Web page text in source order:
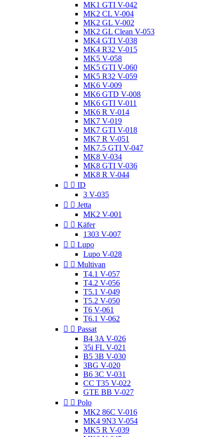
MK1 GTI V-042
MK2 CL V-004
MK2 GL V-002
MK2 GL Clean V-053
MK4 GTI V-038
MK4 R32 V-015
MK5 V-058
MK5 GTI V-060
MK5 R32 V-059
MK6 V-009
MK6 GTD V-008
MK6 GTI V-011
MK6 R V-014
MK7 V-019
MK7 GTI V-018
MK7 R V-051
MK7.5 GTI V-047
MK8 V-034
MK8 GTI V-036
MK8 R V-044
  ID
3 V-035
  Jetta
MK2 V-001
  Käfer
1303 V-007
  Lupo
Lupo V-028
  Multivan
T4.1 V-057
T4.2 V-056
T5.1 V-049
T5.2 V-050
T6 V-061
T6.1 V-062
  Passat
B4 3A V-026
35i FL V-021
B5 3B V-030
3BG V-020
B6 3C V-031
CC T35 V-022
GTE BB V-027
  Polo
MK2 86C V-016
MK4 9N3 V-054
MK5 R V-039